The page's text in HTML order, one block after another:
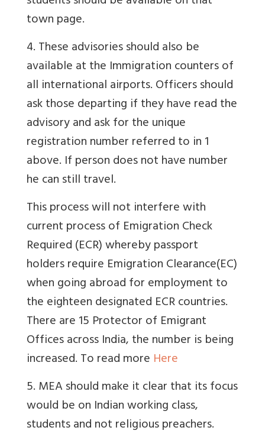
town page.
4. These advisories should also be
available at the Immigration counters of
all international airports. Officers should
ask those departing if they have read the
advisory and ask for the unique
registration number referred to in 1
above. If person does not have number
he can still travel.
This process will not interfere with
current process of Emigration Check
Required (ECR) whereby passport
holders require Emigration Clearance(EC)
when going abroad for employment to
the eighteen designated ECR countries.
There are 15 Protector of Emigrant
Offices across India, the number is being
increased. To read more Here
5. MEA should make it clear that its focus
would be on Indian working class,
students and not religious preachers.